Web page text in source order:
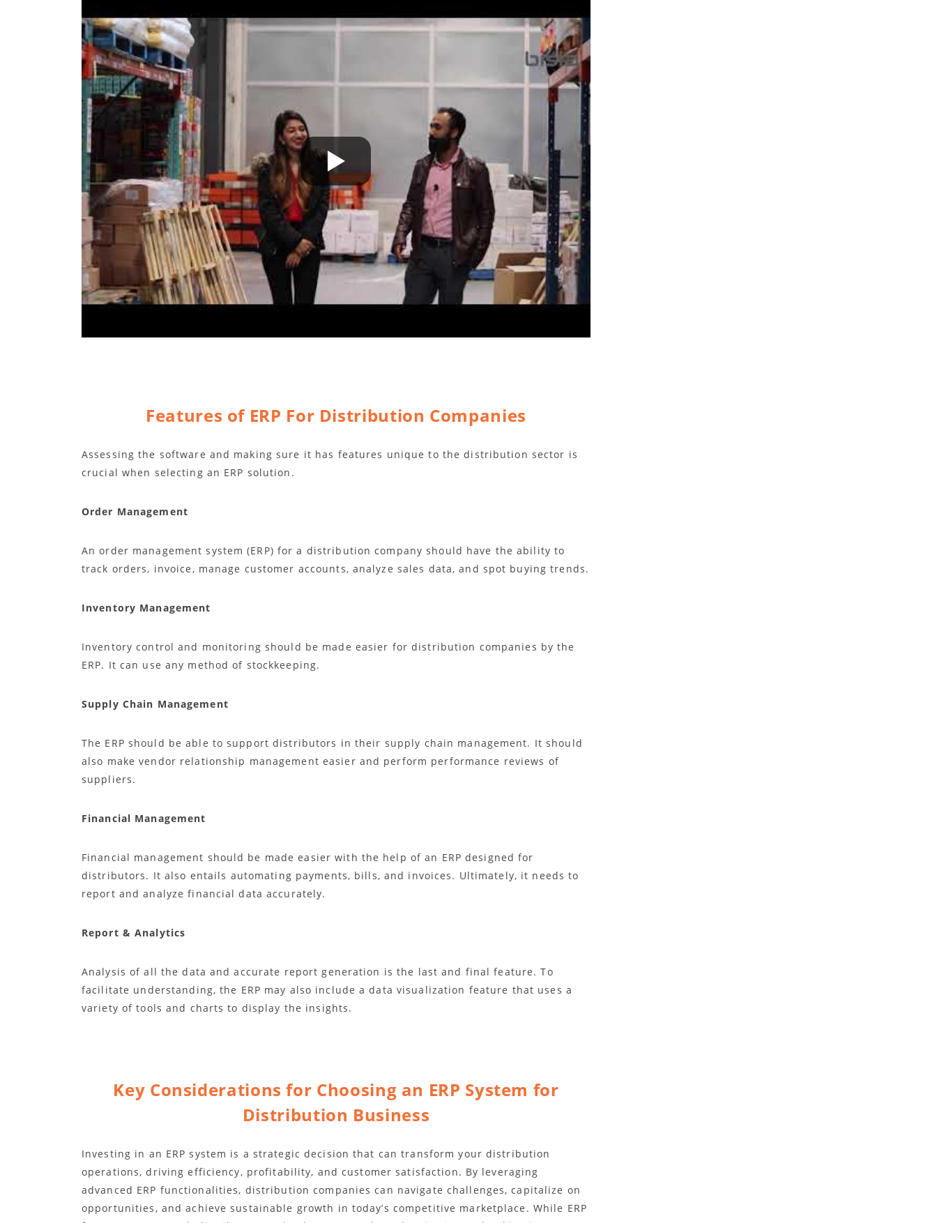
Features of ERP For Distribution Companies
Assessing the software and making sure it has features unique to the distribution sector is
crucial when selecting an ERP solution.
Order Management
An order management system (ERP) for a distribution company should have the ability to
track orders, invoice, manage customer accounts, analyze sales data, and spot buying trends.
Inventory Management
Inventory control and monitoring should be made easier for distribution companies by the
ERP. It can use any method of stockkeeping.
Supply Chain Management
The ERP should be able to support distributors in their supply chain management. It should
also make vendor relationship management easier and perform performance reviews of
suppliers.
Financial Management
Financial management should be made easier with the help of an ERP designed for
distributors. It also entails automating payments, bills, and invoices. Ultimately, it needs to
report and analyze financial data accurately.
Report & Analytics
Analysis of all the data and accurate report generation is the last and final feature. To
facilitate understanding, the ERP may also include a data visualization feature that uses a
variety of tools and charts to display the insights.
Key Considerations for Choosing an ERP System for
Distribution Business
Investing in an ERP system is a strategic decision that can transform your distribution
operations, driving efficiency, profitability, and customer satisfaction. By leveraging
advanced ERP functionalities, distribution companies can navigate challenges, capitalize on
opportunities, and achieve sustainable growth in today’s competitive marketplace. While ERP